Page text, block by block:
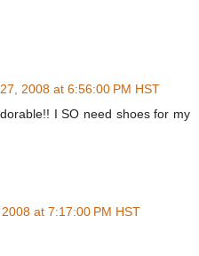
2008 at 6:56:00 PM HST
I SO need shoes for my
at 7:17:00 PM HST